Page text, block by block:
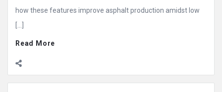
how these features improve asphalt production amidst low
Read More